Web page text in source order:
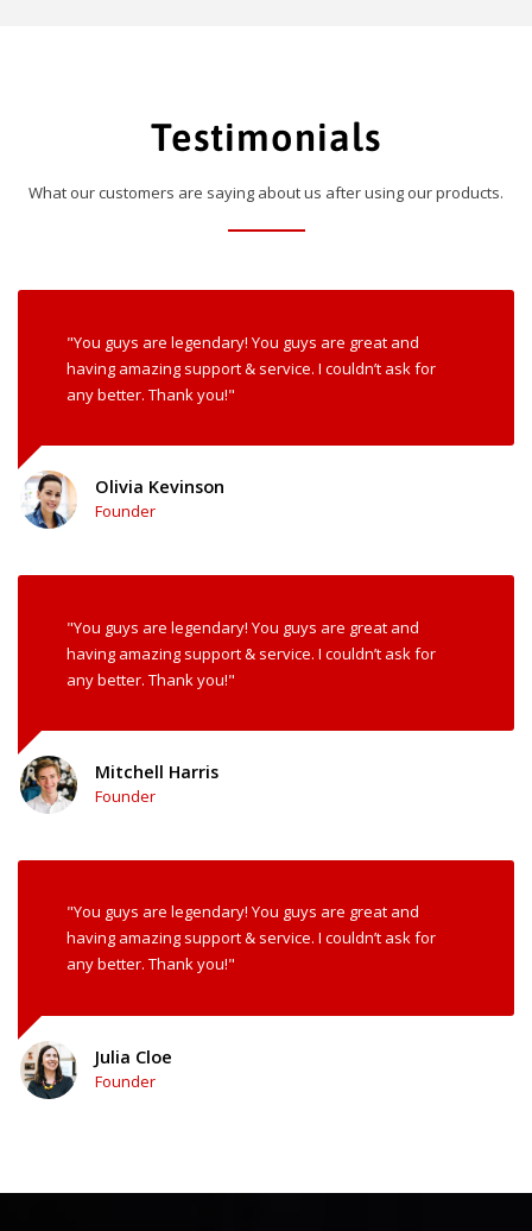
Testimonials
What our customers are saying about us after using our products.
"You guys are legendary! You guys are great and
having amazing support & service. I couldn’t ask for
any better. Thank you!"
Olivia Kevinson
Founder
"You guys are legendary! You guys are great and
having amazing support & service. I couldn’t ask for
any better. Thank you!"
Mitchell Harris
Founder
"You guys are legendary! You guys are great and
having amazing support & service. I couldn’t ask for
any better. Thank you!"
Julia Cloe
Founder